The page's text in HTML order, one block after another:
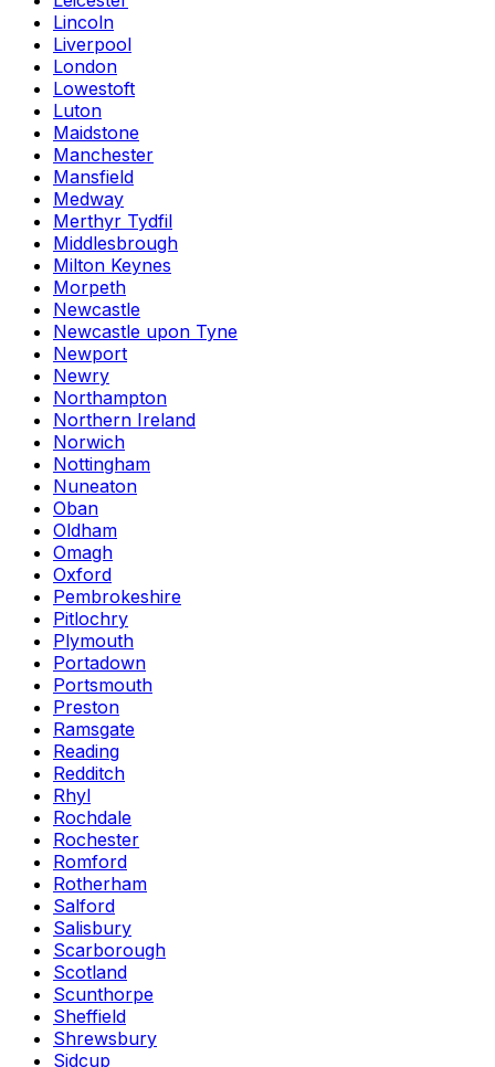
Lincoln
Liverpool
London
Lowestoft
Luton
Maidstone
Manchester
Mansfield
Medway
Merthyr Tydfil
Middlesbrough
Milton Keynes
Morpeth
Newcastle
Newcastle upon Tyne
Newport
Newry
Northampton
Northern Ireland
Norwich
Nottingham
Nuneaton
Oban
Oldham
Omagh
Oxford
Pembrokeshire
Pitlochry
Plymouth
Portadown
Portsmouth
Preston
Ramsgate
Reading
Redditch
Rhyl
Rochdale
Rochester
Romford
Rotherham
Salford
Salisbury
Scarborough
Scotland
Scunthorpe
Sheffield
Shrewsbury
Sidcup